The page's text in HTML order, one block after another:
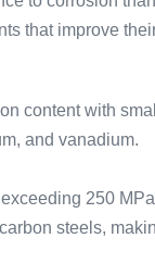
that improve
content with small
and vanadium.
250
steels,